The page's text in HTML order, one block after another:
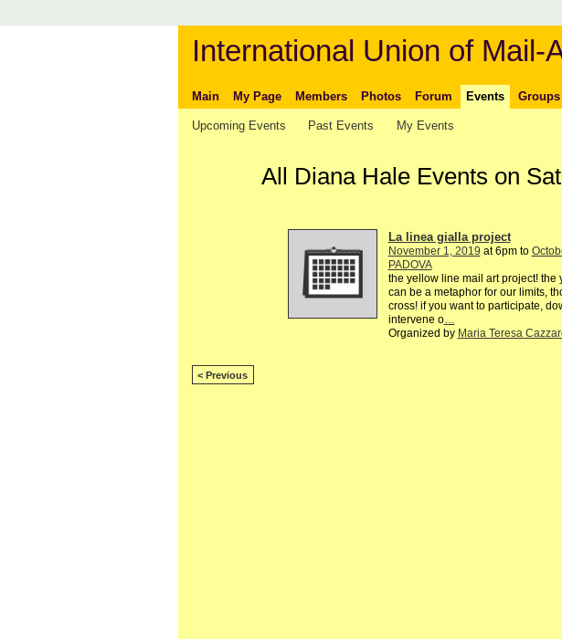
International Union of Mail-
Main My Page Members Photos Forum Events Groups
Upcoming Events Past Events My Events
All Diana Hale Events on
La linea gialla project
November 1, 2019 at 6pm to
PADOVA
the yellow line mail art project! the
can be a metaphor for our limits,
cross! if you want to participate,
intervene o…
Organized by Maria Teresa
< Previous